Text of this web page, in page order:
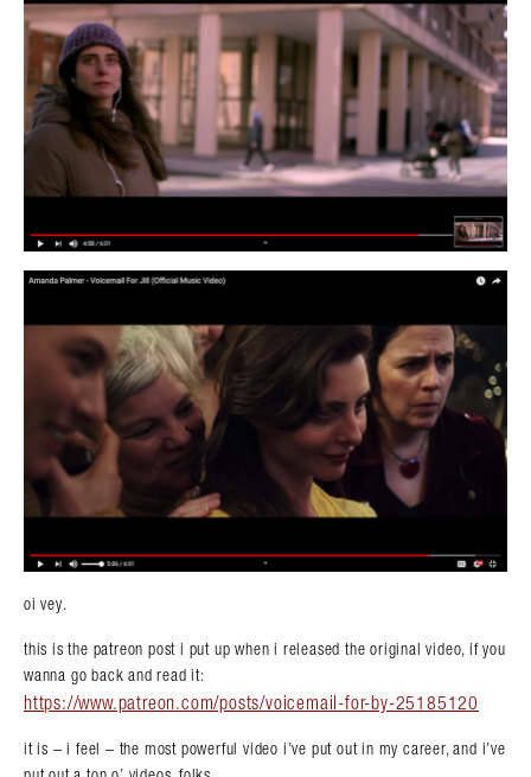
oi vey.
this is the patreon post i put up when i released the original video, if you
wanna go back and read it:
https://www.patreon.com/posts/voicemail-for-by-25185120
it is – i feel – the most powerful video i’ve put out in my career, and i’ve